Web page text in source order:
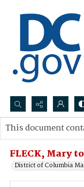
Search...
Advanced search
FLECK, Mary
District of Columbia
This document